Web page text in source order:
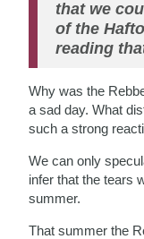
that we
of the
reading
Why was the
a sad day. What
such a strong
We can only
infer that the tears
summer.
That summer the